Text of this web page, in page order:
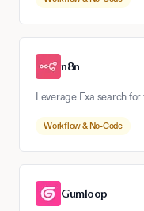
n8n
Leverage Exa search
Workflow & No-Code
Gumloop